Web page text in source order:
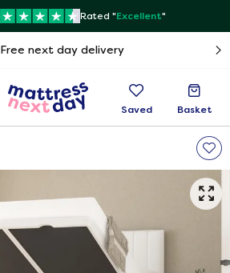
Rated "Excellent"
Free next day delivery
Saved Basket